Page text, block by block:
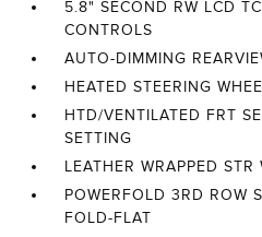
5.8" SECOND RW LCD
CONTROLS
AUTO-DIMMING
HEATED STEERING
HTD/VENTILATED FRT
SETTING
LEATHER WRAPPED STR
POWERFOLD 3RD ROW
FOLD-FLAT